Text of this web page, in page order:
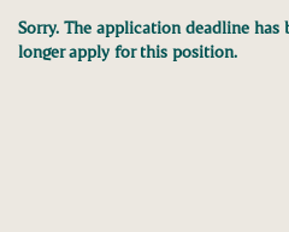
Sorry. The application deadline has
longer apply for this position.